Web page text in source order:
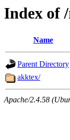
Index of
Name
Parent Directory
akktex/
Apache/2.4.58